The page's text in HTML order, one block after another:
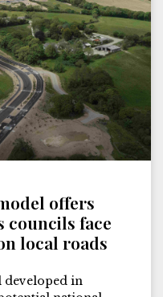
offers
face
local roads
developed in